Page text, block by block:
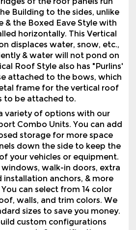
displaces water, snow, etc.,
& water will not pond on
Roof Style also has "Purlins'
attached to the bows, which
frame for the vertical roof
to be attached to.
variety of options with our
Combo Units. You can add
storage for more space
your vehicles or equipment.
windows, walk-in doors, extra
installation anchors, & more
can select from 14 color
walls, and trim colors. We
sizes to save you money.
custom configurations
needs & specifications,
size roll-up doors, roll-up
specific widths, lengths, &
more.